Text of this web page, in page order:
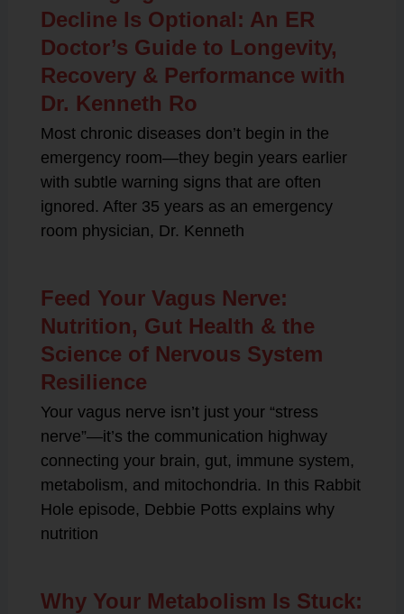
Decline Is Optional: An ER
Doctor’s Guide to Longevity,
Recovery & Performance with
Dr. Kenneth Ro
Most chronic diseases don’t begin in the
emergency room—they begin years earlier
with subtle warning signs that are often
ignored. After 35 years as an emergency
room physician, Dr. Kenneth
Feed Your Vagus Nerve:
Nutrition, Gut Health & the
Science of Nervous System
Resilience
Your vagus nerve isn’t just your “stress
nerve”—it’s the communication highway
connecting your brain, gut, immune system,
metabolism, and mitochondria. In this Rabbit
Hole episode, Debbie Potts explains why
nutrition
Why Your Metabolism Is Stuck: